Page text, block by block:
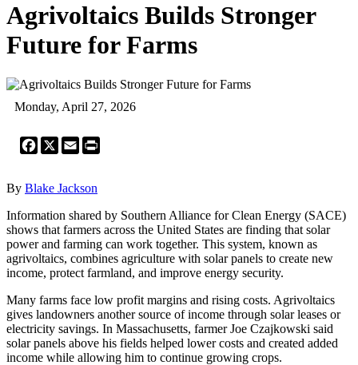
Agrivoltaics Builds Stronger
Future for Farms
Monday, April 27, 2026
Facebook
X Email
By Blake Jackson
Information shared by Southern Alliance for Clean Energy (SACE)
shows that farmers across the United States are finding that solar
power and farming can work together. This system, known as
agrivoltaics, combines agriculture with solar panels to create new
income, protect farmland, and improve energy security.
Many farms face low profit margins and rising costs. Agrivoltaics
gives landowners another source of income through solar leases or
electricity savings. In Massachusetts, farmer Joe Czajkowski said
solar panels above his fields helped lower costs and created added
income while allowing him to continue growing crops.